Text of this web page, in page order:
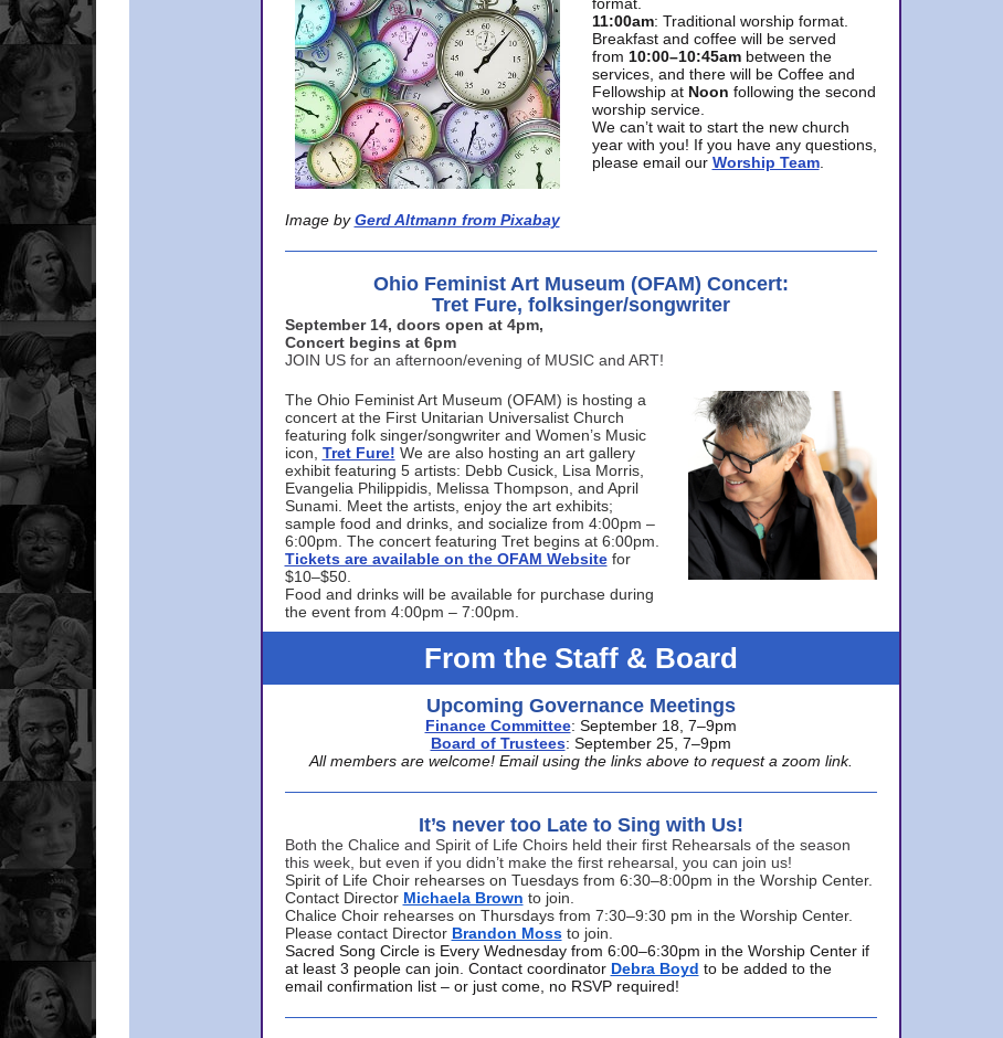
Image by Gerd Altmann from Pixabay
11:00am: Traditional worship format.
Breakfast and coffee will be served
from 10:00–10:45am between the
services, and there will be Coffee and
Fellowship at Noon following the second
worship service.
We can’t wait to start the new church
year with you! If you have any questions,
please email our Worship Team.
Ohio Feminist Art Museum (OFAM) Concert:
Tret Fure, folksinger/songwriter
September 14, doors open at 4pm,
Concert begins at 6pm
JOIN US for an afternoon/evening of MUSIC and ART!
The Ohio Feminist Art Museum (OFAM) is hosting a
concert at the First Unitarian Universalist Church
featuring folk singer/songwriter and Women’s Music
icon, Tret Fure! We are also hosting an art gallery
exhibit featuring 5 artists: Debb Cusick, Lisa Morris,
Evangelia Philippidis, Melissa Thompson, and April
Sunami. Meet the artists, enjoy the art exhibits;
sample food and drinks, and socialize from 4:00pm –
6:00pm. The concert featuring Tret begins at 6:00pm.
Tickets are available on the OFAM Website for
$10–$50.
Food and drinks will be available for purchase during
the event from 4:00pm – 7:00pm.
From the Staff & Board
Upcoming Governance Meetings
Finance Committee: September 18, 7–9pm
Board of Trustees: September 25, 7–9pm
All members are welcome! Email using the links above to request a zoom link.
It’s never too Late to Sing with Us!
Both the Chalice and Spirit of Life Choirs held their first Rehearsals of the season
this week, but even if you didn’t make the first rehearsal, you can join us!
Spirit of Life Choir rehearses on Tuesdays from 6:30–8:00pm in the Worship Center.
Contact Director Michaela Brown to join.
Chalice Choir rehearses on Thursdays from 7:30–9:30 pm in the Worship Center.
Please contact Director Brandon Moss to join.
Sacred Song Circle is Every Wednesday from 6:00–6:30pm in the Worship Center if
at least 3 people can join. Contact coordinator Debra Boyd to be added to the
email confirmation list – or just come, no RSVP required!